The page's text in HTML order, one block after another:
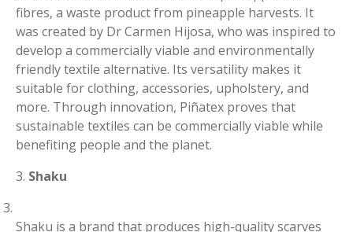
fibres, a waste product from pineapple harvests. It
was created by Dr Carmen Hijosa, who was inspired to
develop a commercially viable and environmentally
friendly textile alternative. Its versatility makes it
suitable for clothing, accessories, upholstery, and
more. Through innovation, Piñatex proves that
sustainable textiles can be commercially viable while
benefiting people and the planet.
3. Shaku
Shaku is a brand that produces high-quality scarves